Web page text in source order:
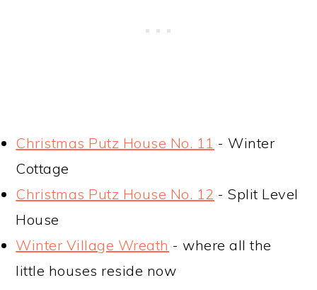
Christmas Putz House No. 11 - Winter
Cottage
Christmas Putz House No. 12 - Split Level
House
Winter Village Wreath - where all the
little houses reside now